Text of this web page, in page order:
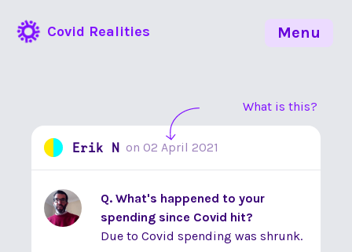
Covid Realities
What is this?
Erik N on 02 April 2021
Q. What's happened to your
spending since Covid hit?
Due to Covid spending was shrunk.
Menu